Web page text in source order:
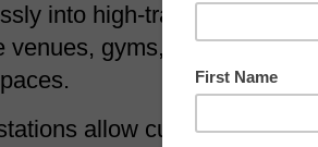
into high-traffic
venues, gyms, universities,
allow customers to